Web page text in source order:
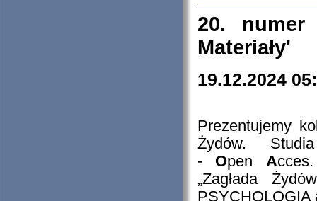
20. numer
Materiały'
19.12.2024
Prezentujemy
Żydów.
- Open A
„Zagłada
PSYCHOLOGIA